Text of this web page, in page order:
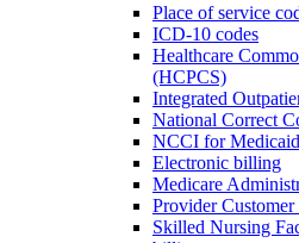
Place of service
ICD-10 codes
Healthcare
(HCPCS)
Integrated
National Correct
NCCI for Medicaid
Electronic billing
Medicare
Provider
Skilled Nursing